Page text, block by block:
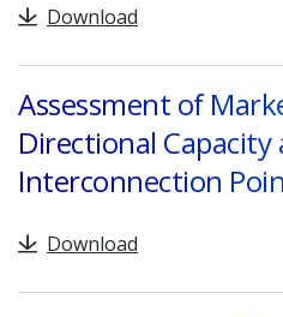
Download
Assessment of
Directional
Interconnection
Download